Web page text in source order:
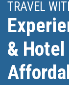
TRAVEL
&